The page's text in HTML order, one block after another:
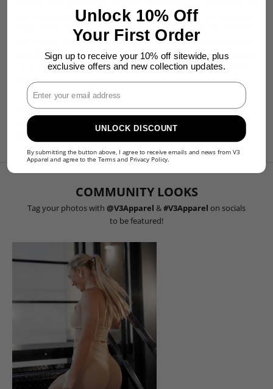
Form Seamless Sports Bra, featuring an elegant open-back strappy
design for full freedom of movement, this set is perfect for comfort
and flexibility, keeping you effortlessly stylish during every session.
Available in:Black /Chestnut Brown/Cocoa Beige/Deep Turquoise
Dusty Pink/Light Camel/ Light Grey /Plum Purple/Olive Green
Slate Grey
Design & Details
Size, Fit & Fabric
Delivery & Returns
COMMUNITY LOOKS
Tag your photos with @V3Apparel &#V3Apparel on socials
to be featured!
Unlock 10% Off
Your First Order
Sign up to receive your 10% off sitewide, plus
exclusive offers and new collection updates.
Enter Your Email
UNLOCK DISCOUNT
By submitting the button above, I agree to receive emails and news from V3
Apparel and agree to the Termsand Privacy Policy.